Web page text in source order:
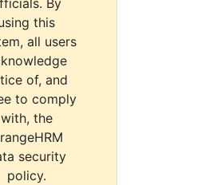
By
this
all users
of, and
to comply
with, the
security
policy.